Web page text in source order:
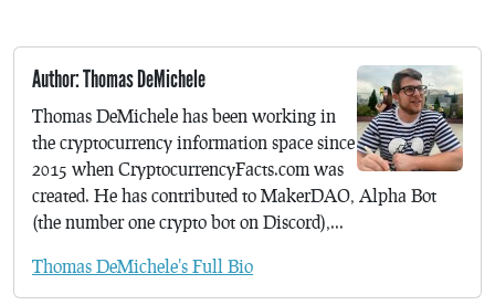
Author: Thomas DeMichele
Thomas DeMichele has been working in
the cryptocurrency information space since
2015 when CryptocurrencyFacts.com was
created. He has contributed to MakerDAO, Alpha Bot
(the number one crypto bot on Discord),...
Thomas DeMichele's Full Bio